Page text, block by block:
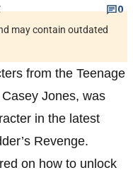
0
may contain outdated
from the Teenage
Jones, was
in the latest
Revenge.
on how to unlock